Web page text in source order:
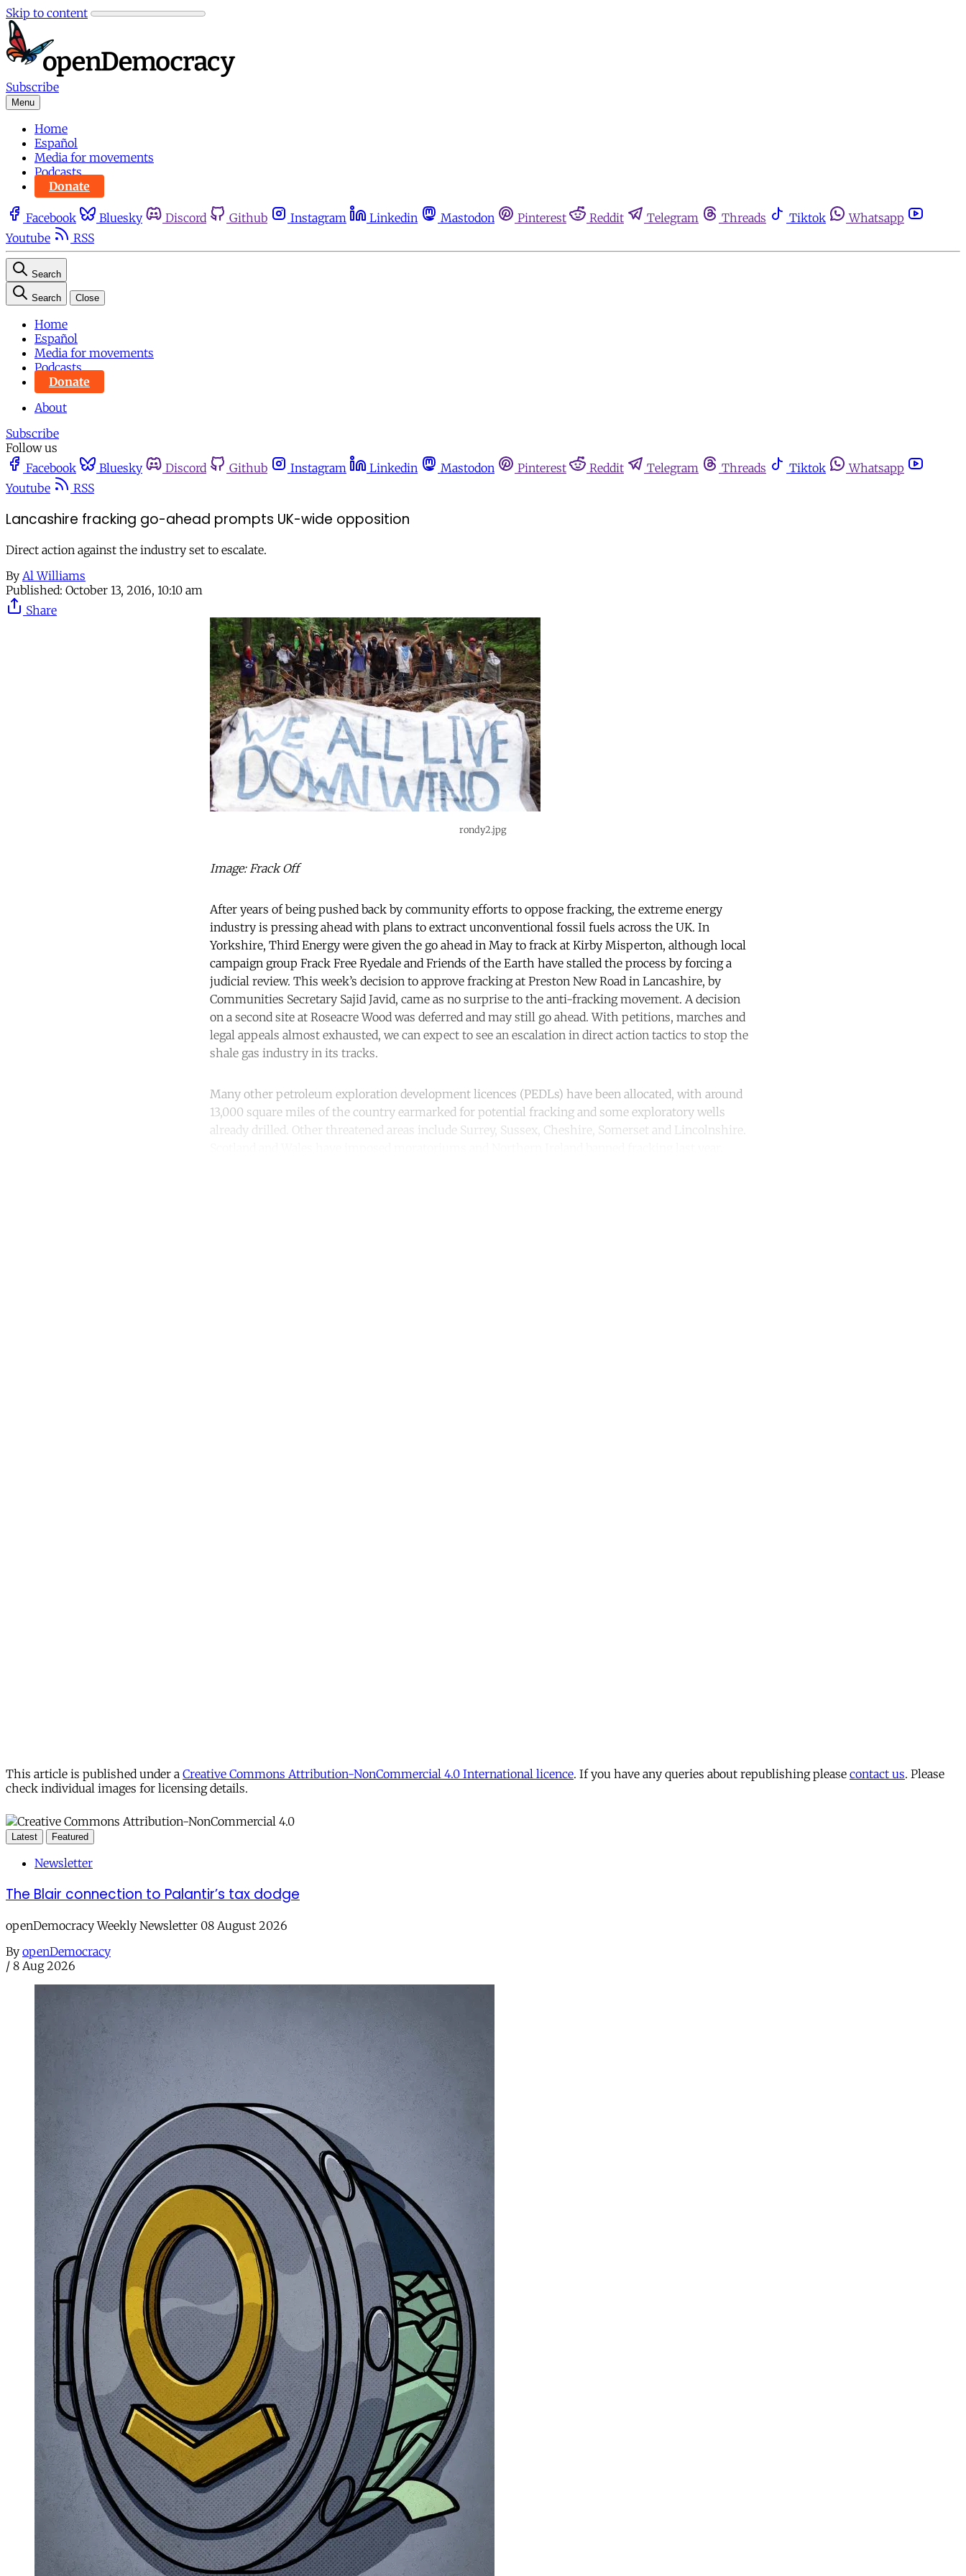
Skip to content
Subscribe
Menu
Home
Español
Media for movements
Podcasts
Donate
Facebook Bluesky Discord Github Instagram Linkedin Mastodon Pinterest Reddit Telegram Threads Tiktok
Whatsapp
Youtube
RSS
Search
Search Close
Home
Español
Media for movements
Podcasts
Donate
About
Subscribe
Follow us
Facebook
Bluesky Discord Github Instagram Linkedin Mastodon Pinterest Reddit Telegram Threads Tiktok
Whatsapp
Youtube
RSS
Lancashire fracking go-ahead prompts UK-wide opposition
Direct action against the industry set to escalate.
By Al Williams
Published: October 13, 2016, 10:10 am
Share
rondy2.jpg
Image: Frack Off
After years of being pushed back by community efforts to oppose fracking, the extreme energy
industry is pressing ahead with plans to extract unconventional fossil fuels across the UK. In
Yorkshire, Third Energy were given the go ahead in May to frack at Kirby Misperton, although local
campaign group Frack Free Ryedale and Friends of the Earth have stalled the process by forcing a
judicial review. This week’s decision to approve fracking at Preston New Road in Lancashire, by
Communities Secretary Sajid Javid, came as no surprise to the anti-fracking movement. A decision
on a second site at Roseacre Wood was deferred and may still go ahead. With petitions, marches and
legal appeals almost exhausted, we can expect to see an escalation in direct action tactics to stop the
shale gas industry in its tracks.
Many other petroleum exploration development licences (PEDLs) have been allocated, with around
13,000 square miles of the country earmarked for potential fracking and some exploratory wells
already drilled. Other threatened areas include Surrey, Sussex, Cheshire, Somerset and Lincolnshire.
This article is published under a Creative Commons Attribution-NonCommercial 4.0 International licence. If you have any queries about republishing please contact us. Please
check individual images for licensing details.
Latest Featured
Newsletter
The Blair connection to Palantir’s tax dodge
openDemocracy Weekly Newsletter 08 August 2026
By openDemocracy
/ 8 Aug 2026